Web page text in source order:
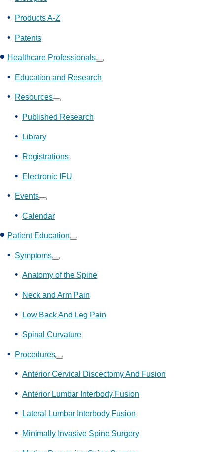
Products A-Z
Patents
Healthcare Professionals
Show
Education and Research
Resources
Show
submenu
Published Research
Library
Registrations
Electronic IFU
Events
Show
submenu
Calendar
Patient Education
Show
Symptoms
Show
submenu
Anatomy of the Spine
Neck and Arm Pain
Low Back And Leg Pain
Spinal Curvature
Procedures
Show
submenu
Anterior Cervical Discectomy And Fusion
Anterior Lumbar Interbody Fusion
Lateral Lumbar Interbody Fusion
Minimally Invasive Spine Surgery